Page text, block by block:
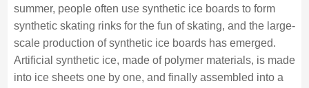
summer, people often use synthetic ice boards to form
synthetic skating rinks for the fun of skating, and the large-
scale production of synthetic ice boards has emerged.
Artificial synthetic ice, made of polymer materials, is made
into ice sheets one by one, and finally assembled into a